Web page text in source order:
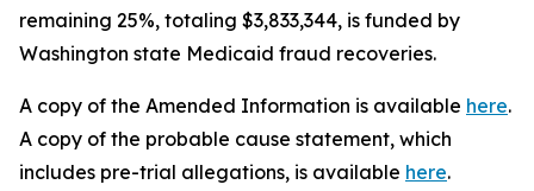
remaining 25%, totaling $3,833,344, is funded by
Washington state Medicaid fraud recoveries.
A copy of the Amended Information is available here.
A copy of the probable cause statement, which
includes pre-trial allegations, is available here.